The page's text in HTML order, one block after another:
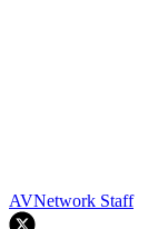
AVNetwork Staff